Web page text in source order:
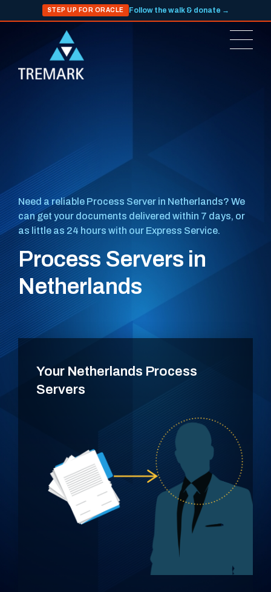
STEP UP FOR ORACLE Follow the walk & donate →
Need a reliable Process Server in Netherlands? We
can get your documents delivered within 7 days, or
as little as 24 hours with our Express Service.
Process Servers in
Netherlands
Your Netherlands Process
Servers